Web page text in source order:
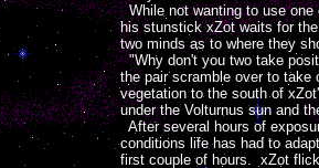
While not wanting to use one
his stunstick xZot waits for
two minds as to where they
"Why don't you two take
the pair scramble over to
vegetation to the south of
under the Volturnus sun and
After several hours of
conditions life has had to
first couple of hours. xZot